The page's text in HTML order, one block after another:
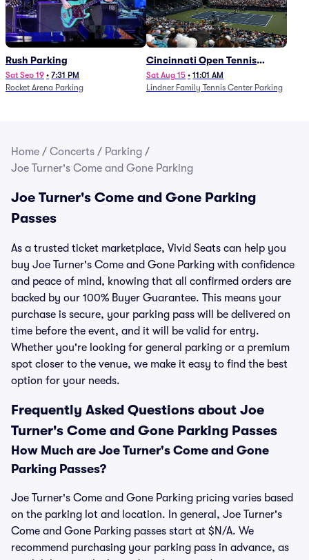
Rush Parking
Sat Sep 19 • 7:31 PM
Rocket Arena Parking
Cincinnati Open Tennis
Parking - Session 7
Sat Aug 15 • 11:01 AM
Lindner Family Tennis Center Parking
Home / Concerts / Parking /
Joe Turner's Come and Gone Parking
Joe Turner's Come and Gone Parking
Passes
As a trusted ticket marketplace, Vivid Seats can help you
buy Joe Turner's Come and Gone Parking with confidence
and peace of mind, knowing that all confirmed orders are
backed by our 100% Buyer Guarantee. This means your
purchase is secure, your parking pass will be delivered on
time before the event, and it will be valid for entry.
Whether you're looking for general parking or a premium
spot closer to the venue, we make it easy to find the best
option for your needs.
Frequently Asked Questions about Joe
Turner's Come and Gone Parking Passes
How Much are Joe Turner's Come and Gone
Parking Passes?
Joe Turner's Come and Gone Parking pricing varies based
on the parking lot and location. In general, Joe Turner's
Come and Gone Parking passes start at $N/A. We
recommend purchasing your parking pass in advance, as